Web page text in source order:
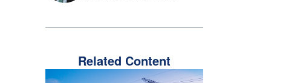
Related Content